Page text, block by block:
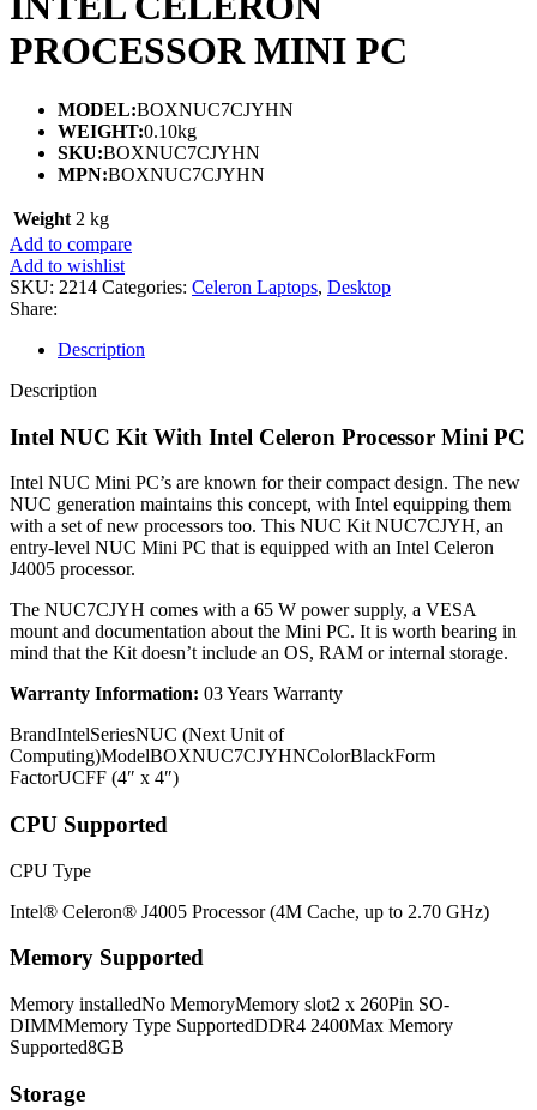
PROCESSOR MINI PC
MODEL:BOXNUC7CJYHN
WEIGHT:0.10kg
SKU:BOXNUC7CJYHN
MPN:BOXNUC7CJYHN
Weight 2 kg
Add to compare
Add to wishlist
SKU: 2214 Categories: Celeron Laptops, Desktop
Share:
Description
Description
Intel NUC Kit With Intel Celeron Processor Mini PC
Intel NUC Mini PC’s are known for their compact design. The new
NUC generation maintains this concept, with Intel equipping them
with a set of new processors too. This NUC Kit NUC7CJYH, an
entry-level NUC Mini PC that is equipped with an Intel Celeron
J4005 processor.
The NUC7CJYH comes with a 65 W power supply, a VESA
mount and documentation about the Mini PC. It is worth bearing in
mind that the Kit doesn’t include an OS, RAM or internal storage.
Warranty Information: 03 Years Warranty
BrandIntelSeriesNUC (Next Unit of
Computing)ModelBOXNUC7CJYHNColorBlackForm
FactorUCFF (4″ x 4″)
CPU Supported
CPU Type
Intel® Celeron® J4005 Processor (4M Cache, up to 2.70 GHz)
Memory Supported
Memory installedNo MemoryMemory slot2 x 260Pin SO-
DIMMMemory Type SupportedDDR4 2400Max Memory
Supported8GB
Storage